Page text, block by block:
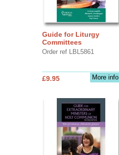
Guide for Liturgy
Committees
Order ref LBL5861
More info
£9.95